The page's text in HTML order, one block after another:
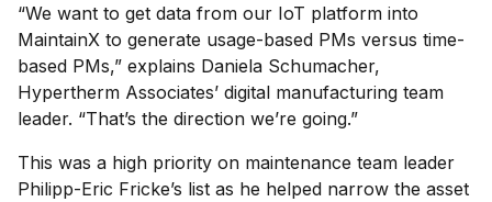
“We want to get data from our IoT platform into
MaintainX to generate usage-based PMs versus time-
based PMs,” explains Daniela Schumacher,
Hypertherm Associates’ digital manufacturing team
leader. “That’s the direction we’re going.”
This was a high priority on maintenance team leader
Philipp-Eric Fricke’s list as he helped narrow the asset